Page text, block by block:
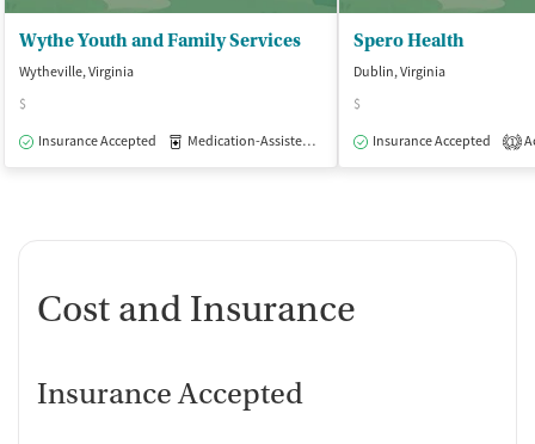
Wythe Youth and Family Services
Wytheville, Virginia
$
Insurance Accepted
Medication-Assisted Treatment Outpatient
Spero Health
Dublin, Virginia
$
Insurance Accepted
1
Cost and Insurance
Insurance Accepted